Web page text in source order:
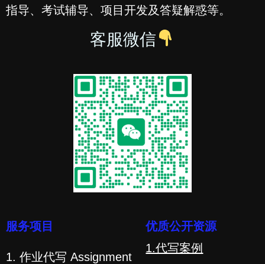
指导、考试辅导、项目开发及答疑解惑等。
客服微信
服务项目
1. 作业代写 Assignment
优质公开资源
1.代写案例